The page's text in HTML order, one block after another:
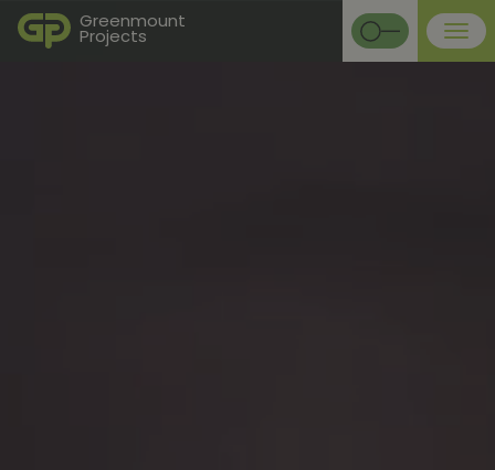
Greenmount
Projects